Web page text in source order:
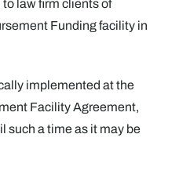
law firm clients of
Funding facility in
implemented at the
Facility Agreement,
such a time as it may be